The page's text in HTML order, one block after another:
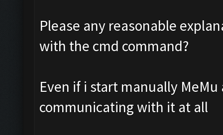
Please any reasonable
with the cmd command?
Even if i start manually MeMu
communicating with it at all